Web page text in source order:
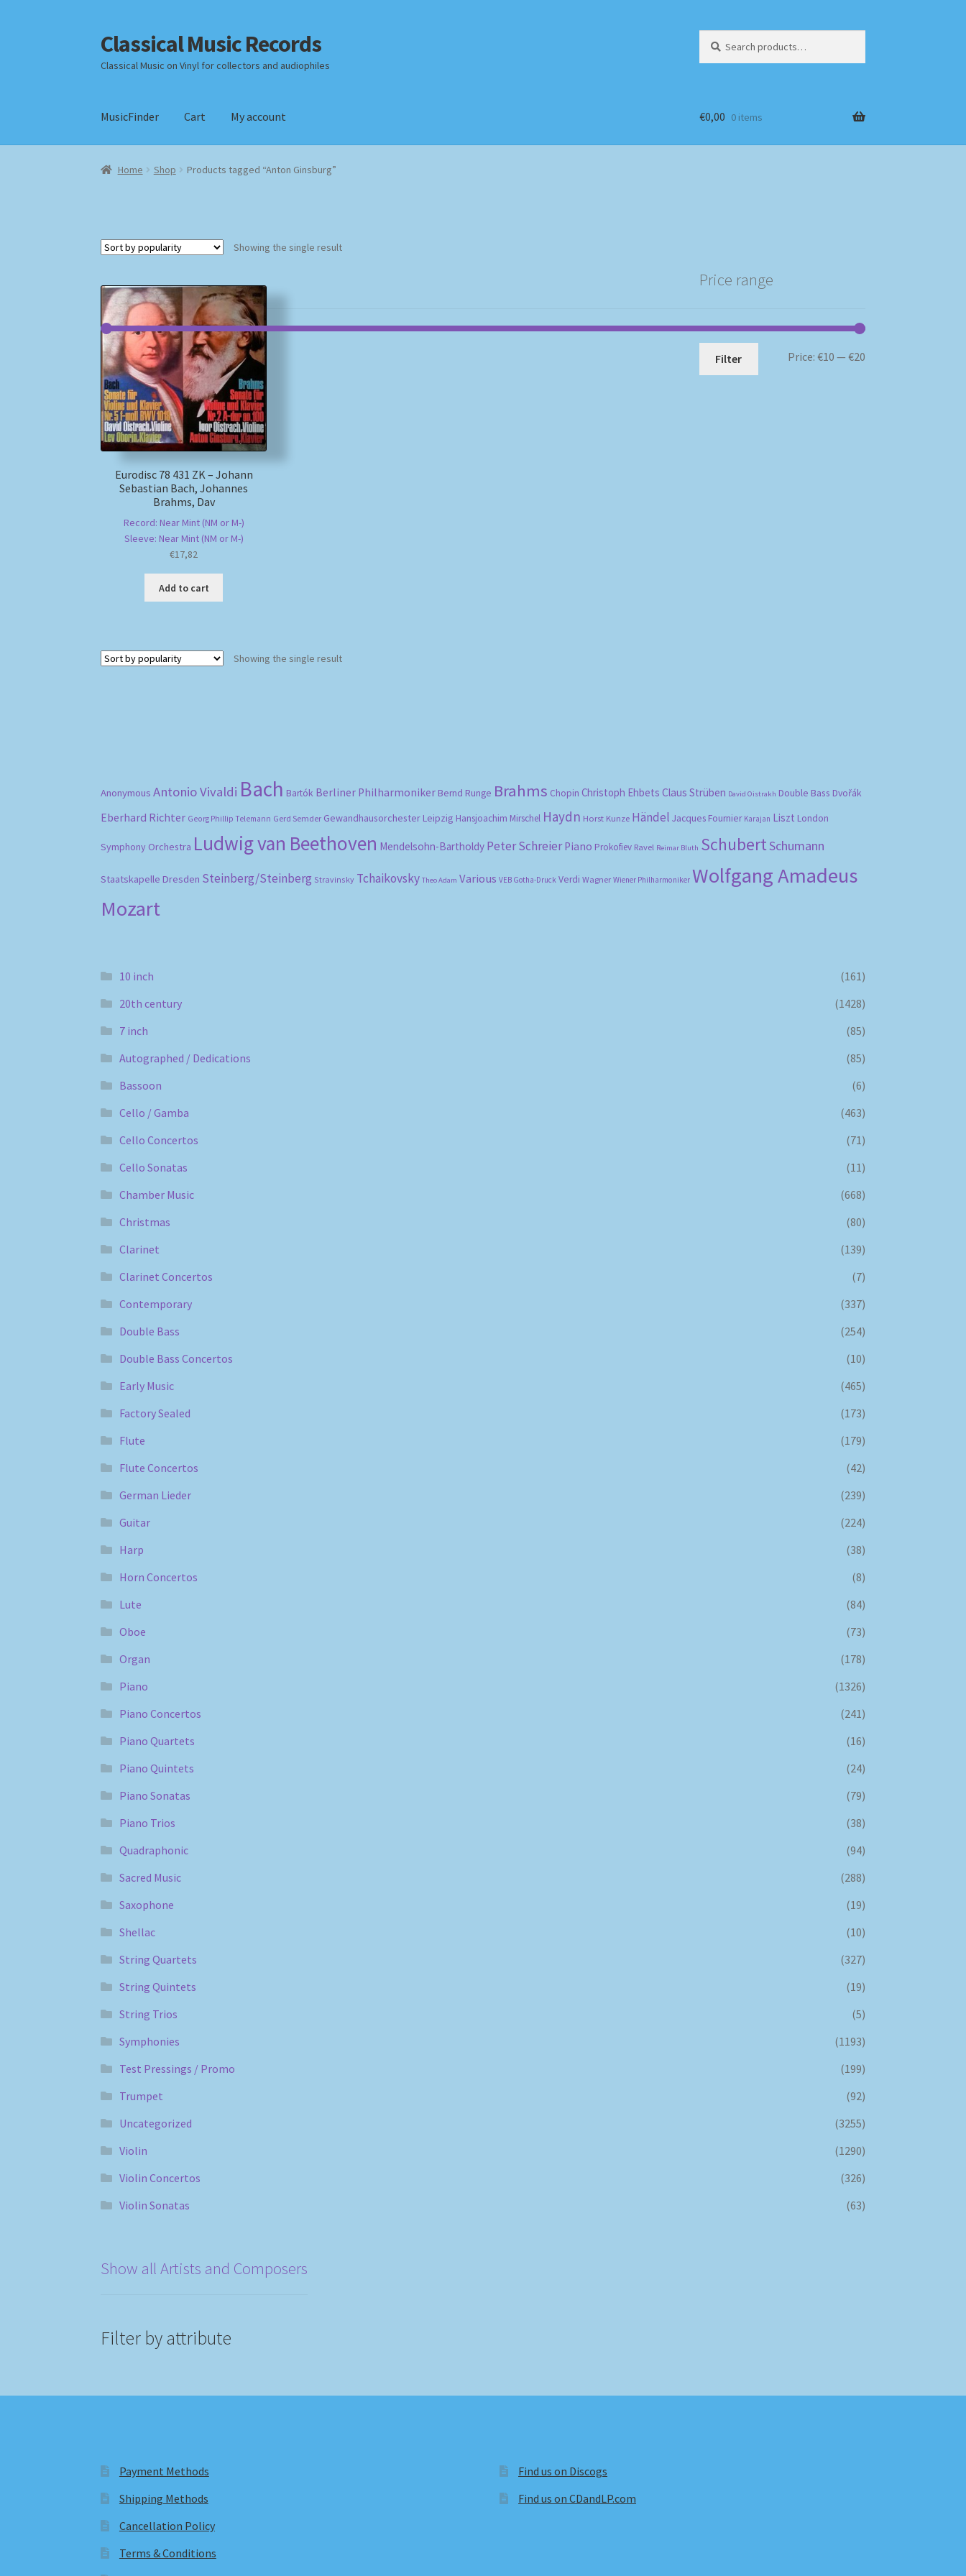
Skip
to
navigation
Skip
to
content
Classical Music Records
Classical Music on Vinyl for collectors and audiophiles
for:
MusicFinder Cart My account
Home Checkout Datenschutzerklärung Homepage
€0,00 0 items
Home Shop Products tagged “Anton Ginsburg”
Showing the single result
Eurodisc 78 431 ZK – Johann
Sebastian Bach, Johannes
Brahms, Dav
Record: Near Mint (NM or M-)
Sleeve: Near Mint (NM or M-)
€17,82
Add to cart
Showing the single result
Price range
Min
Max
Filter Price: €10 — €20
Anonymous Antonio Vivaldi Bach Bartók Berliner Philharmoniker Bernd Runge Brahms Chopin Christoph Ehbets Claus Strüben David Oistrakh Double Bass Dvořák
Eberhard Richter Georg Phillip Telemann Gerd Semder Gewandhausorchester Leipzig Hansjoachim Mirschel Haydn Horst Kunze Händel Jacques Fournier Karajan Liszt London
Symphony Orchestra Ludwig van Beethoven Mendelsohn-Bartholdy Peter Schreier Piano Prokofiev Ravel Reimar Bluth SchubertSchumann
Staatskapelle Dresden Steinberg/Steinberg Stravinsky Tchaikovsky Theo Adam Various VEB Gotha-Druck Verdi Wagner Wiener Philharmoniker Wolfgang Amadeus
Mozart
10 inch
(161)
20th century
(1428)
7 inch
(85)
Autographed / Dedications
(85)
Bassoon
(6)
Cello / Gamba
(463)
Cello Concertos
(71)
Cello Sonatas
(11)
Chamber Music
(668)
Christmas
(80)
Clarinet
(139)
Clarinet Concertos
(7)
Contemporary
(337)
Double Bass
(254)
Double Bass Concertos
(10)
Early Music
(465)
Factory Sealed
(173)
Flute
(179)
Flute Concertos
(42)
German Lieder
(239)
Guitar
(224)
Harp
(38)
Horn Concertos
(8)
Lute
(84)
Oboe
(73)
Organ
(178)
Piano
(1326)
Piano Concertos
(241)
Piano Quartets
(16)
Piano Quintets
(24)
Piano Sonatas
(79)
Piano Trios
(38)
Quadraphonic
(94)
Sacred Music
(288)
Saxophone
(19)
Shellac
(10)
String Quartets
(327)
String Quintets
(19)
String Trios
(5)
Symphonies
(1193)
Test Pressings / Promo
(199)
Trumpet
(92)
Uncategorized
(3255)
Violin
(1290)
Violin Concertos
(326)
Violin Sonatas
(63)
Show all Artists and Composers
Filter by attribute
Payment Methods
Shipping Methods
Cancellation Policy
Terms & Conditions
Find us on Discogs
Find us on CDandLP.com